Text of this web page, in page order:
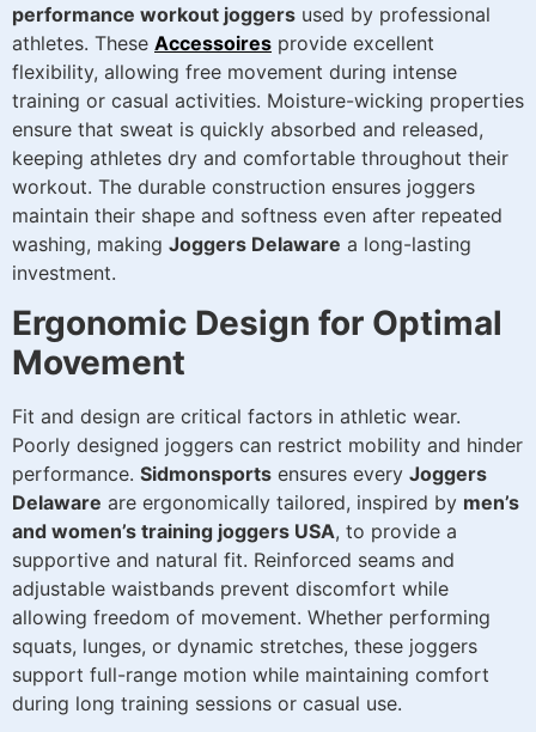
performance workout joggers used by professional
athletes. These Accessoires provide excellent
flexibility, allowing free movement during intense
training or casual activities. Moisture-wicking properties
ensure that sweat is quickly absorbed and released,
keeping athletes dry and comfortable throughout their
workout. The durable construction ensures joggers
maintain their shape and softness even after repeated
washing, making Joggers Delaware a long-lasting
investment.
Ergonomic Design for Optimal
Movement
Fit and design are critical factors in athletic wear.
Poorly designed joggers can restrict mobility and hinder
performance. Sidmonsports ensures every Joggers
Delaware are ergonomically tailored, inspired by men’s
and women’s training joggers USA, to provide a
supportive and natural fit. Reinforced seams and
adjustable waistbands prevent discomfort while
allowing freedom of movement. Whether performing
squats, lunges, or dynamic stretches, these joggers
support full-range motion while maintaining comfort
during long training sessions or casual use.